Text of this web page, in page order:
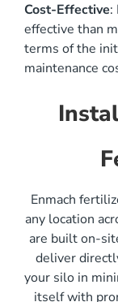
Cost-Effective:
effective than
terms of the
maintenance
Enmach
any location
are built on-
deliver
your silo in
itself with